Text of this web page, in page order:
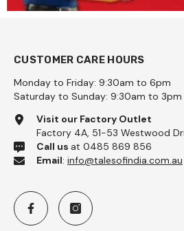
CUSTOMER CARE HOURS
Monday to Friday: 9:30am to 6pm
Saturday to Sunday: 9:30am to 3pm
Visit our Factory Outlet
Factory 4A, 51-53 Westwood
Call us at 0485 869 856
Email: info@talesofindia.com.au